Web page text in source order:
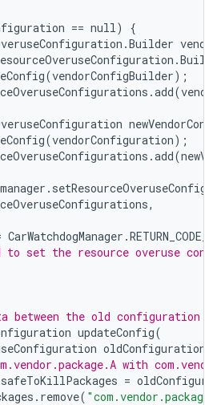
== null)
{
.Builder
.
(vendorConfigBuilder);
.add(
(vendorConfiguration);
.add(
manager .
,
CarWatchdogManager .
set the resource overuse
between the old configuration
updateConfig(
oldConfiguration
with
safeToKillPackages =
. remove(